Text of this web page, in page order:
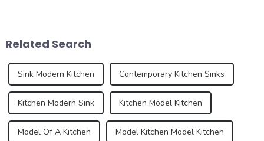
long dominated ...
Related Search
Sink Modern Kitchen Contemporary Kitchen Sinks
Kitchen Modern Sink Kitchen Model Kitchen
Model Of A Kitchen Model Kitchen Model Kitchen